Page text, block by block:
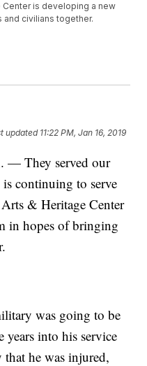
Center is developing a new
civilians together.
updated 11:22 PM, Jan 16, 2019
— They served our
continuing to serve
& Heritage Center
in hopes of bringing
was going to be
years into his service
he was injured,